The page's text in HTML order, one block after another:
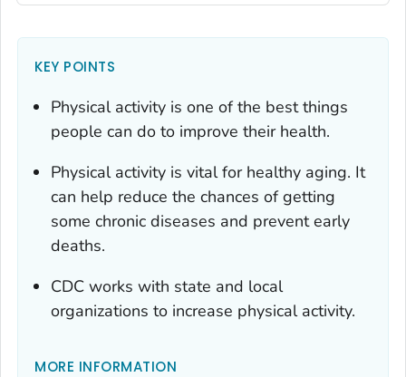
KEY POINTS
Physical activity is one of the best things
people can do to improve their health.
Physical activity is vital for healthy aging. It
can help reduce the chances of getting
some chronic diseases and prevent early
deaths.
CDC works with state and local
organizations to increase physical activity.
MORE INFORMATION